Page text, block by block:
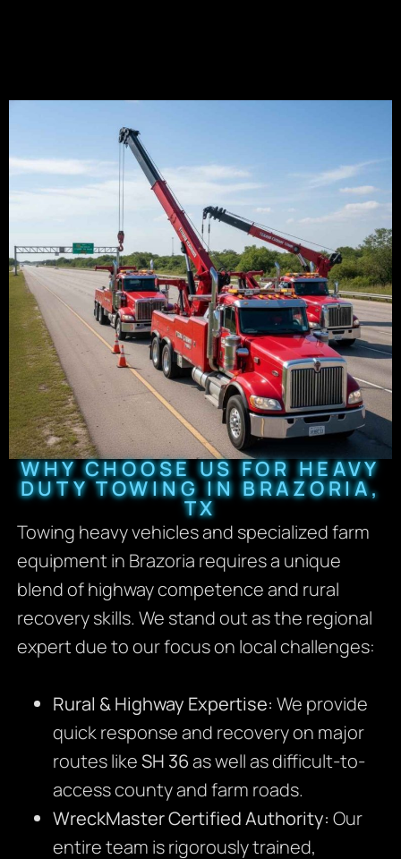
WHY CHOOSE US FOR HEAVY
DUTY TOWING IN BRAZORIA,
TX
Towing heavy vehicles and specialized farm
equipment in Brazoria requires a unique
blend of highway competence and rural
recovery skills. We stand out as the regional
expert due to our focus on local challenges:
Rural & Highway Expertise: We provide
quick response and recovery on major
routes likeSH 36as well as difficult-to-
access county and farm roads.
WreckMaster Certified Authority: Our
entire team is rigorously trained,